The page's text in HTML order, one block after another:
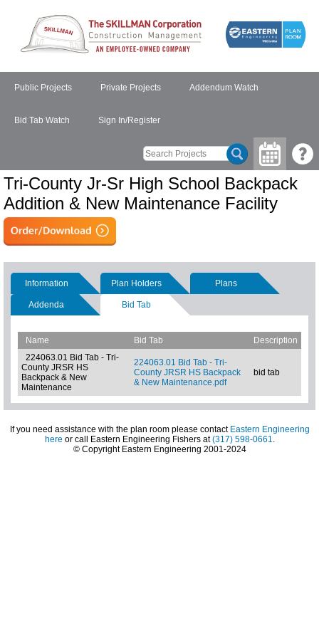
Public Projects Private Projects Addendum Watch
Bid Tab Watch Sign In/Register
Tri-County Jr-Sr High School Backpack
Addition & New Maintenance Facility
Information Plan Holders Plans
Addenda Bid Tab
Name Bid Tab
Description
224063.01 Bid Tab - Tri-
County JRSR HS
Backpack & New
Maintenance
224063.01 Bid Tab - Tri-
County JRSR HS Backpack
& New Maintenance.pdf
bid tab
If you need assistance with the plan room please contact Eastern Engineering
here or call Eastern Engineering Fishers at(317) 598-0661
© Copyright Eastern Engineering 2001-2024